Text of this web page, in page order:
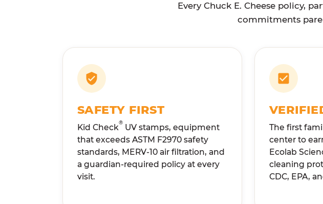
Every Chuck E. Cheese policy,
commitments
SAFETY FIRST
Kid Check® UV stamps, equipment
that exceeds ASTM F2970 safety
standards, MERV-10 air filtration, and
a guardian-required policy at every
visit.
The first
center to
Ecolab
cleaning
CDC, EPA,